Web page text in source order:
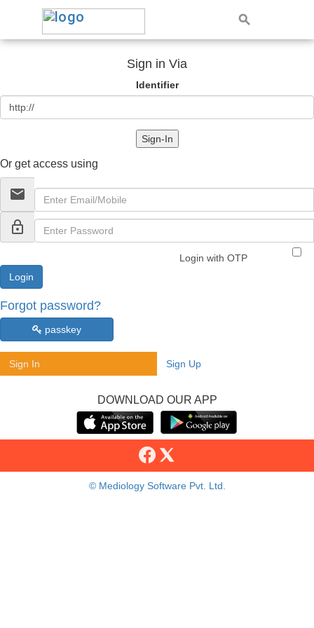
Sign in Via
Identifier
Sign-In
Or get access using
email
lock_outline
Login with OTP
Forgot password?
passkey
Sign In Sign Up
DOWNLOAD OUR APP
© Mediology Software Pvt. Ltd.